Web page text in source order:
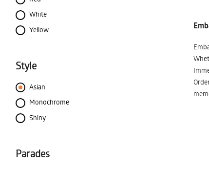
White
Yellow
Style
Asian
Monochrome
Shiny
Parades